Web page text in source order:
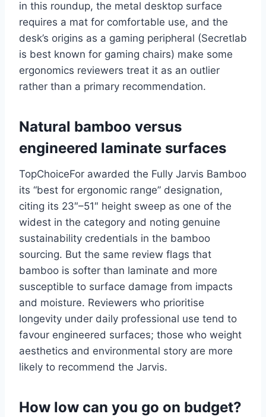
in this roundup, the metal desktop surface
requires a mat for comfortable use, and the
desk’s origins as a gaming peripheral (Secretlab
is best known for gaming chairs) make some
ergonomics reviewers treat it as an outlier
rather than a primary recommendation.
Natural bamboo versus
engineered laminate surfaces
TopChoiceFor awarded the Fully Jarvis Bamboo
its “best for ergonomic range” designation,
citing its 23″–51″ height sweep as one of the
widest in the category and noting genuine
sustainability credentials in the bamboo
sourcing. But the same review flags that
bamboo is softer than laminate and more
susceptible to surface damage from impacts
and moisture. Reviewers who prioritise
longevity under daily professional use tend to
favour engineered surfaces; those who weight
aesthetics and environmental story are more
likely to recommend the Jarvis.
How low can you go on budget?